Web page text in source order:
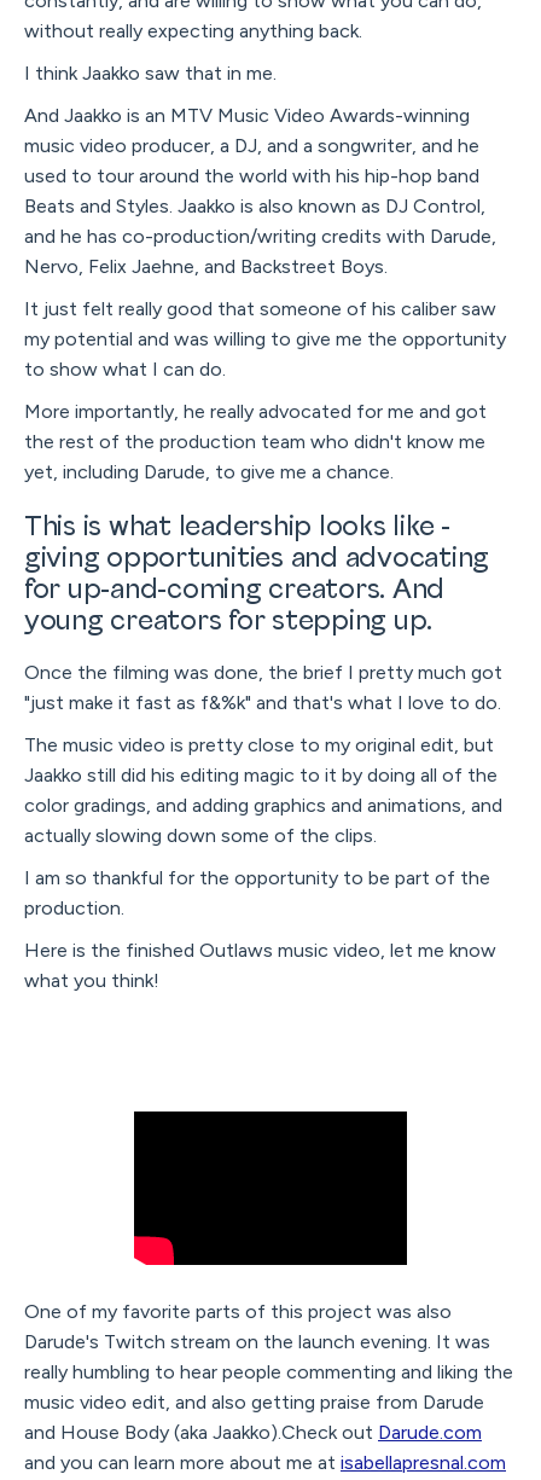
without really expecting anything back.
I think Jaakko saw that in me.
And Jaakko is an MTV Music Video Awards-winning
music video producer, a DJ, and a songwriter, and he
used to tour around the world with his hip-hop band
Beats and Styles. Jaakko is also known as DJ Control,
and he has co-production/writing credits with Darude,
Nervo, Felix Jaehne, and Backstreet Boys.
It just felt really good that someone of his caliber saw
my potential and was willing to give me the opportunity
to show what I can do.
More importantly, he really advocated for me and got
the rest of the production team who didn't know me
yet, including Darude, to give me a chance.
This is what leadership looks like -
giving opportunities and advocating
for up-and-coming creators. And
young creators for stepping up.
Once the filming was done, the brief I pretty much got
"just make it fast as f&%k" and that's what I love to do.
The music video is pretty close to my original edit, but
Jaakko still did his editing magic to it by doing all of the
color gradings, and adding graphics and animations, and
actually slowing down some of the clips.
I am so thankful for the opportunity to be part of the
production.
Here is the finished Outlaws music video, let me know
what you think!
One of my favorite parts of this project was also
Darude's Twitch stream on the launch evening. It was
really humbling to hear people commenting and liking the
music video edit, and also getting praise from Darude
and House Body (aka Jaakko).Check out Darude.com
and you can learn more about me at isabellapresnal.com